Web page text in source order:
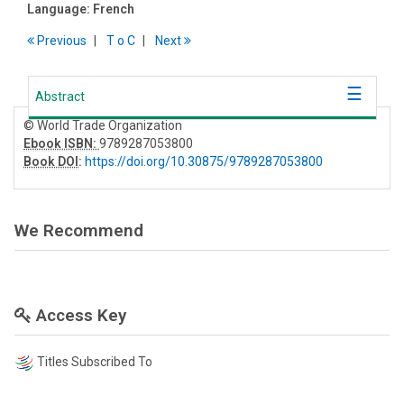
Language: French
Previous To C Next
Abstract
© World Trade Organization
Ebook ISBN: 9789287053800
Book DOI: https://doi.org/10.30875/9789287053800
We Recommend
Access Key
Titles Subscribed To